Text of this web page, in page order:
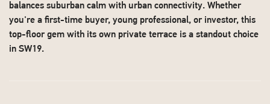
balances suburban calm with urban connectivity. Whether
you're a first-time buyer, young professional, or investor, this
top-floor gem with its own private terrace is a standout choice
in SW19.